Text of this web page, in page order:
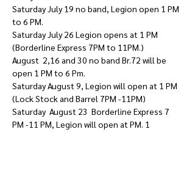
Saturday July 19 no band, Legion open 1 PM
to 6 PM.
Saturday July 26 Legion opens at 1 PM
(Borderline Express 7PM to 11PM.)
August  2,16 and 30 no band Br.72 will be
open 1 PM to 6 Pm.
Saturday August 9, Legion will open at 1 PM
(Lock Stock and Barrel 7PM -11PM)
Saturday  August 23  Borderline Express 7
PM -11 PM, Legion will open at PM. 1